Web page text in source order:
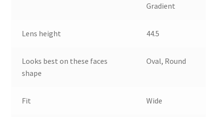
Gradient
Lens height 44.5
Looks best on these faces
shape
Oval, Round
Fit Wide